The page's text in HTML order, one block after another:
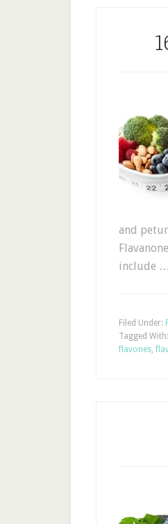
and
include …
Filed Under:
Tagged With:
flavones,